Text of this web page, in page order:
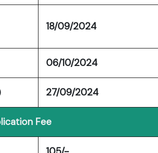
18/09/2024
06/10/2024
27/09/2024
Fee